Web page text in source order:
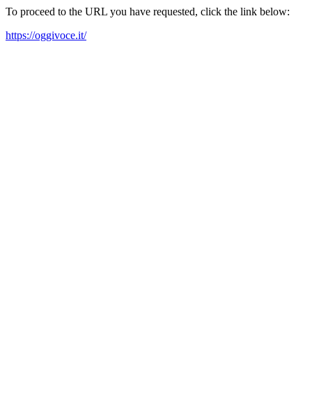
To proceed to the URL you have requested, click the link below:
https://oggivoce.it/